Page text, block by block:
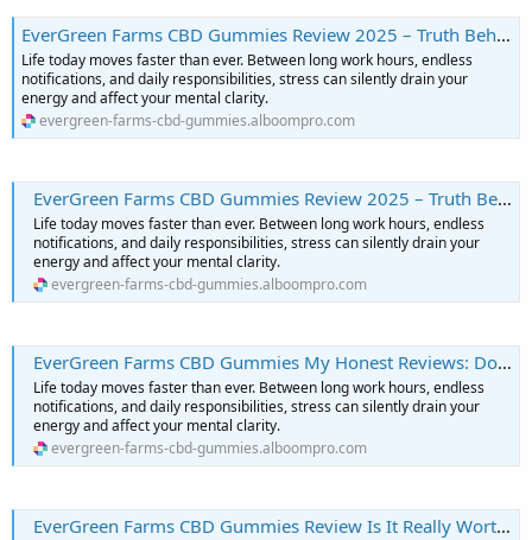
EverGreen Farms CBD Gummies Review 2025 – Truth Behind the Claims
Life today moves faster than ever. Between long work hours, endless
notifications, and daily responsibilities, stress can silently drain your
energy and affect your mental clarity.
evergreen-farms-cbd-gummies.alboompro.com
EverGreen Farms CBD Gummies Review 2025 – Truth Behind the Claims
Life today moves faster than ever. Between long work hours, endless
notifications, and daily responsibilities, stress can silently drain your
energy and affect your mental clarity.
evergreen-farms-cbd-gummies.alboompro.com
EverGreen Farms CBD Gummies My Honest Reviews: Does It Really Work, or Is It Just Hype?
Life today moves faster than ever. Between long work hours, endless
notifications, and daily responsibilities, stress can silently drain your
energy and affect your mental clarity.
evergreen-farms-cbd-gummies.alboompro.com
EverGreen Farms CBD Gummies Review Is It Really Worth The Hype?